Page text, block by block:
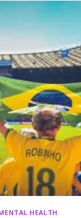
HEALTH